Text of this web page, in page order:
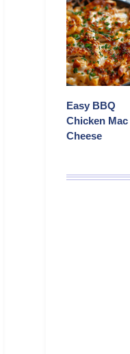
Easy BBQ
Chicken Mac
Cheese